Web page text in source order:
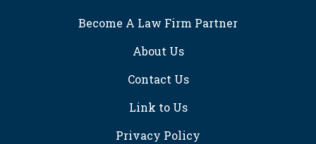
Become A Law Firm Partner
About Us
Contact Us
Link to Us
Privacy Policy